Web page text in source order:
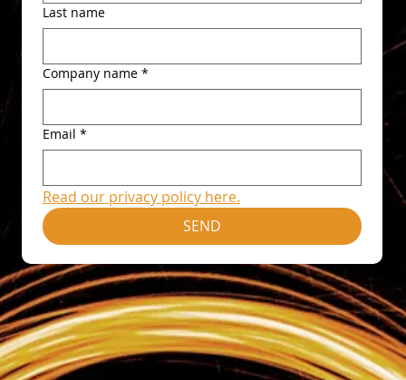
Last name
Company name *
Email *
Read our privacy policy here.
SEND